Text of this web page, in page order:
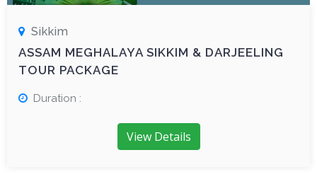
Sikkim
ASSAM MEGHALAYA SIKKIM & DARJEELING
TOUR PACKAGE
Duration :
View Details